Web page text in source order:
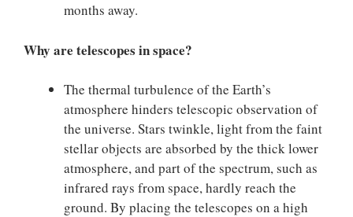
months away.
Why are telescopes in space?
The thermal turbulence of the Earth’s
atmosphere hinders telescopic observation of
the universe. Stars twinkle, light from the faint
stellar objects are absorbed by the thick lower
atmosphere, and part of the spectrum, such as
infrared rays from space, hardly reach the
ground. By placing the telescopes on a high